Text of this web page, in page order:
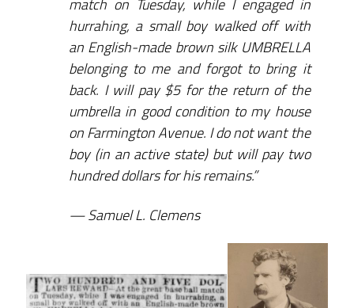
match on Tuesday, while I engaged in
hurrahing, a small boy walked off with
an English-made brown silk UMBRELLA
belonging to me and forgot to bring it
back. I will pay $5 for the return of the
umbrella in good condition to my house
on Farmington Avenue. I do not want the
boy (in an active state) but will pay two
hundred dollars for his remains.”
Samuel L. Clemens